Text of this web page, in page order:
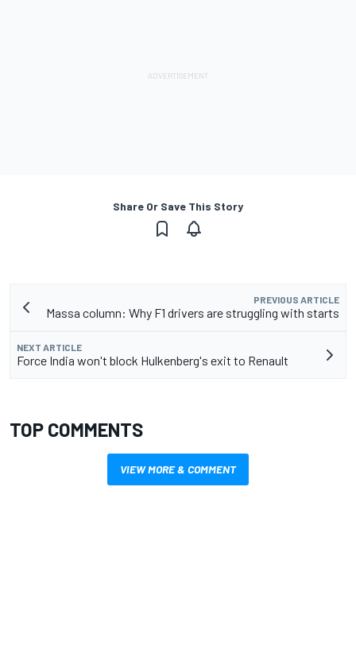
Share Or Save This Story
PREVIOUS ARTICLE
Massa column: Why F1 drivers are struggling with starts
NEXT ARTICLE
Force India won't block Hulkenberg's exit to Renault
TOP COMMENTS
VIEW MORE & COMMENT